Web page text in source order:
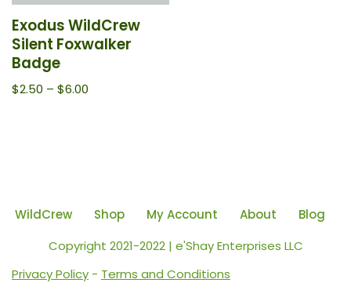
Exodus WildCrew
Silent Foxwalker
Badge
$2.50 – $6.00
WildCrew Shop My Account About
Blog
Copyright 2021-2022 | e'Shay Enterprises LLC
Privacy Policy - Terms and Conditions